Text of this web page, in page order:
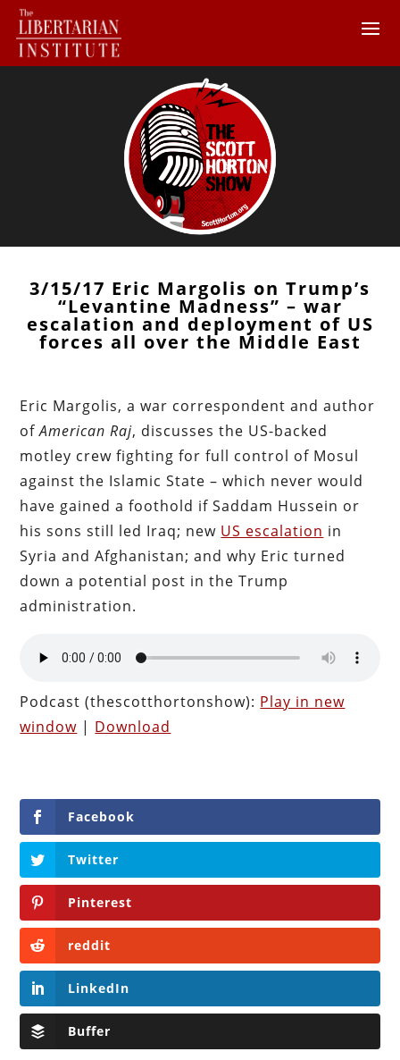
3/15/17 Eric Margolis on Trump’s
“Levantine Madness” – war
escalation and deployment of US
forces all over the Middle East
Eric Margolis, a war correspondent and author
ofAmerican Raj, discusses the US-backed
motley crew fighting for full control of Mosul
against the Islamic State – which never would
have gained a foothold if Saddam Hussein or
his sons still led Iraq; new US escalation in
Syria and Afghanistan; and why Eric turned
down a potential post in the Trump
administration.
Podcast (thescotthortonshow): Play in new
window | Download
Facebook
Twitter
Pinterest
reddit
LinkedIn
Buffer